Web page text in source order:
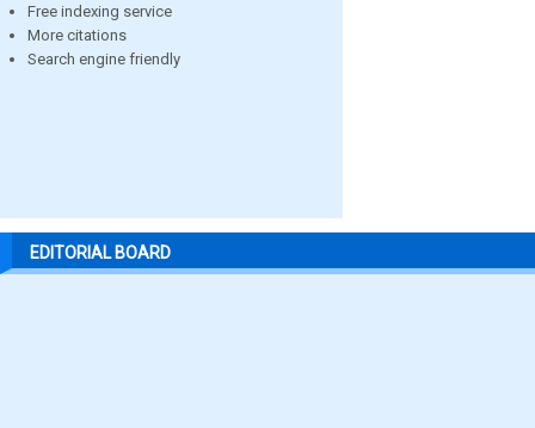
Free indexing service
More citations
Search engine friendly
EDITORIAL BOARD